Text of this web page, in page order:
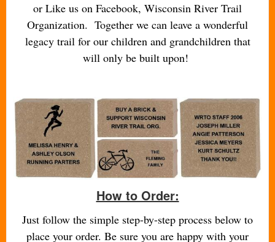
or Like us on Facebook, Wisconsin River Trail
Organization. Together we can leave a wonderful
legacy trail for our children and grandchildren that
will only be built upon!
How to Order:
Just follow the simple step-by-step process below to
place your order. Be sure you are happy with your